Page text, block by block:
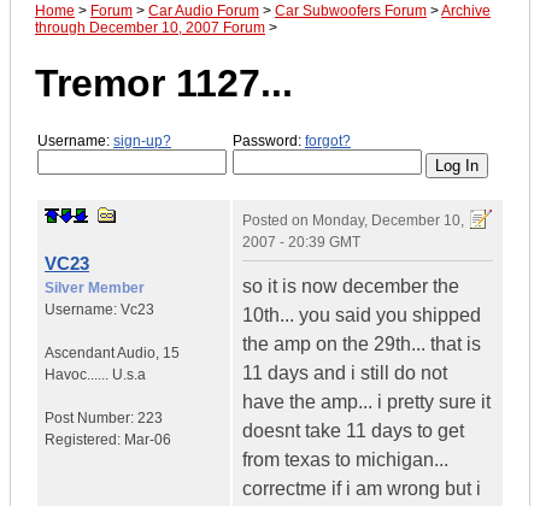
Home > Forum > Car Audio Forum > Car Subwoofers Forum >Archive
through December 10, 2007 Forum >
Tremor 1127...
Username: sign-up? Password: forgot?
VC23
Silver Member
Username: Vc23
Ascendant Audio, 15
Havoc...... U.s.a
Post Number: 223
Registered: Mar-06
Posted on Monday, December 10,
2007 - 20:39 GMT
so it is now december the
10th... you said you shipped
the amp on the 29th... that is
11 days and i still do not
have the amp... i pretty sure it
doesnt take 11 days to get
from texas to michigan...
correctme if i am wrong but i